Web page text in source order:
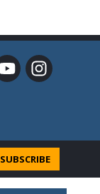
SUBSCRIBE